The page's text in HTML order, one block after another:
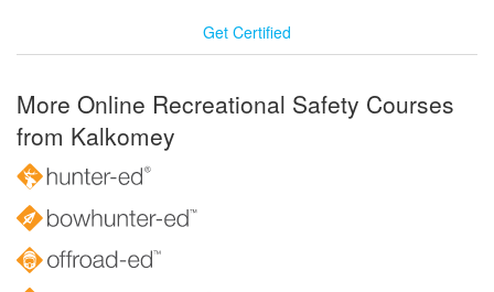
Get Certified
More Online Recreational Safety Courses
from Kalkomey